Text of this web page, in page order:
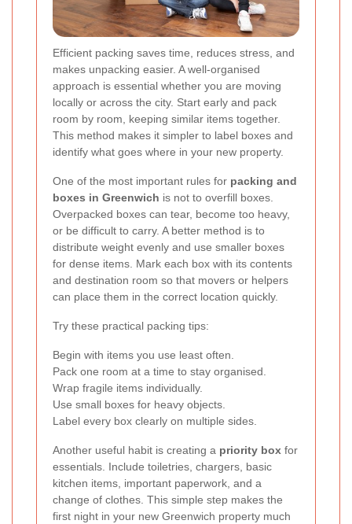
Efficient packing saves time, reduces stress, and
makes unpacking easier. A well-organised
approach is essential whether you are moving
locally or across the city. Start early and pack
room by room, keeping similar items together.
This method makes it simpler to label boxes and
identify what goes where in your new property.
One of the most important rules for packing and
boxes in Greenwich is not to overfill boxes.
Overpacked boxes can tear, become too heavy,
or be difficult to carry. A better method is to
distribute weight evenly and use smaller boxes
for dense items. Mark each box with its contents
and destination room so that movers or helpers
can place them in the correct location quickly.
Try these practical packing tips:
Begin with items you use least often.
Pack one room at a time to stay organised.
Wrap fragile items individually.
Use small boxes for heavy objects.
Label every box clearly on multiple sides.
Another useful habit is creating a priority box for
essentials. Include toiletries, chargers, basic
kitchen items, important paperwork, and a
change of clothes. This simple step makes the
first night in your new Greenwich property much